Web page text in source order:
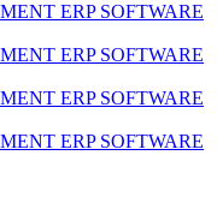
ERP SOFTWARE
ERP SOFTWARE
ERP SOFTWARE
ERP SOFTWARE